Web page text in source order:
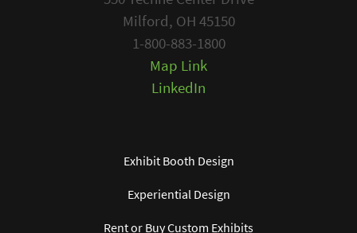
Milford, OH 45150
1-800-883-1800
Map Link
LinkedIn
Exhibit Booth Design
Experiential Design
Rent or Buy Custom Exhibits